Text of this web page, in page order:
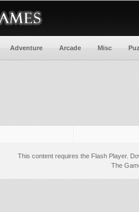
Adventure Arcade Misc
This content requires the Flash Player.
The